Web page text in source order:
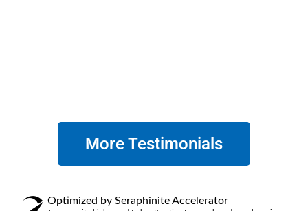
More Testimonials
Optimized by Seraphinite Accelerator